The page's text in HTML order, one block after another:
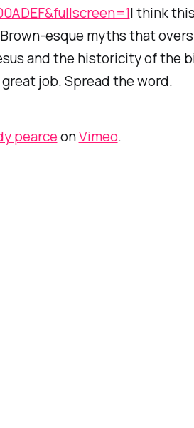
I think
esque myths that
and the historicity of the
job. Spread the word.
pearceonVimeo.